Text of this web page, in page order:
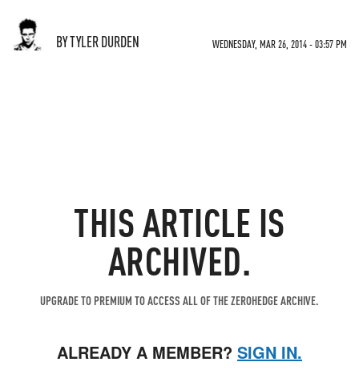
BY TYLER DURDEN WEDNESDAY, MAR 26, 2014 - 03:57 PM
THIS ARTICLE IS
ARCHIVED.
UPGRADE TO PREMIUM TO ACCESS ALL OF THE ZEROHEDGE ARCHIVE.
ALREADY A MEMBER? SIGN IN.